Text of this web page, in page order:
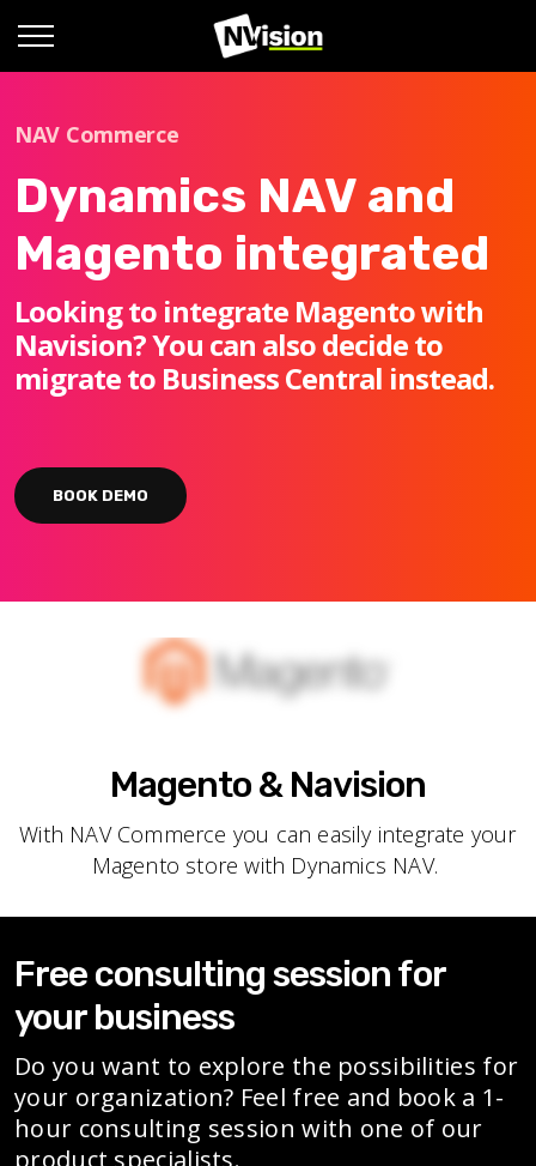
NAV Commerce
Dynamics NAV and
Magento integrated
Looking to integrate Magento with
Navision? You can also decide to
migrate to Business Central instead.
BOOK DEMO
Magento & Navision
With NAV Commerce you can easily integrate your
Magento store with Dynamics NAV.
Free consulting session for
your business
Do you want to explore the possibilities for
your organization? Feel free and book a 1-
hour consulting session with one of our
product specialists.